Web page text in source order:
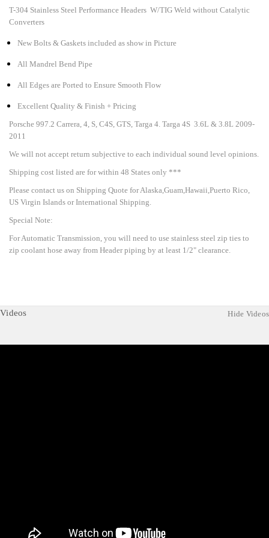
T-304 Stainless Steel Performance Headers W/TIG Weld without Catalytic
Converters
New Bolts & Gaskets included as show in Picture
All Mandrel Bend Pipe
All Edges are Ported to Ensure Smooth Flow
Excellent Quality & Finish + Pricing
Porsche 997.2 Carrera, 4, S, C4S, GTS, Targa 4. Targa 4S 3.6L & 3.8L 2009-
2011
We will not accept return subjective to each individual sound level opinions.
Shipping cost listed are for within 48 States only ***
Please contact us on Shipping Quote for Alaska,Guam,Hawaii,Puerto Rico,
US Virgin Islands or International Shipping.
Special Note:
For Automatic Transmission, you will need to use stainless steel zip ties to
zip coolant hose away from Header piping by at least 1/2" clearance.
Videos Hide Videos